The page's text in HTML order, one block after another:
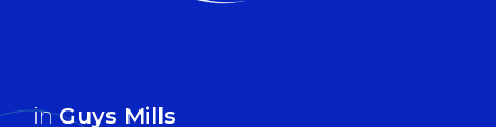
inGuys Mills